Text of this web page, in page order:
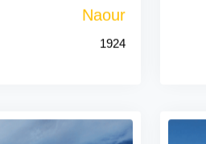
Naour
1924